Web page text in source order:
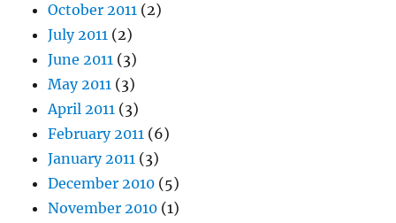
October 2011 (2)
July 2011 (2)
June 2011 (3)
May 2011 (3)
April 2011 (3)
February 2011 (6)
January 2011 (3)
December 2010 (5)
November 2010 (1)